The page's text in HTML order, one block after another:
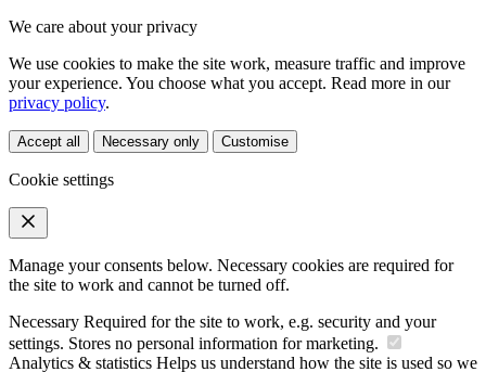
We care about your privacy
We use cookies to make the site work, measure traffic and improve
your experience. You choose what you accept. Read more in our
privacy policy.
Accept all Necessary only Customise
Cookie settings
Manage your consents below. Necessary cookies are required for
the site to work and cannot be turned off.
Necessary Required for the site to work, e.g. security and your
settings. Stores no personal information for marketing.
Analytics & statistics Helps us understand how the site is used so we